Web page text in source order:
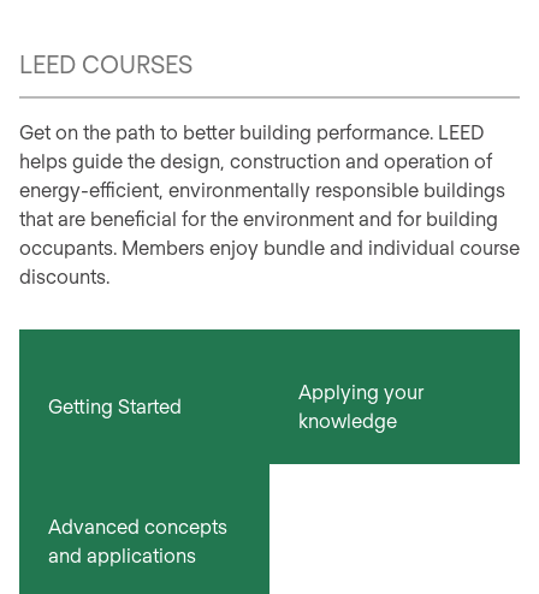
LEED COURSES
Get on the path to better building performance. LEED
helps guide the design, construction and operation of
energy-efficient, environmentally responsible buildings
that are beneficial for the environment and for building
occupants. Members enjoy bundle and individual course
discounts.
Getting Started
Applying your
knowledge
Advanced concepts
and applications